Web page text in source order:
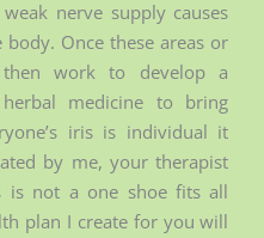
nerve supply causes
Once these areas or
work to develop a
medicine to bring
iris is individual it
by me, your therapist
is not a one shoe fits all
plan I create for you will